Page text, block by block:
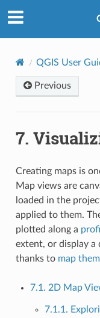
QGIS User
Previous
7.
Creating maps is
Map views are
loaded in the
applied to them.
plotted along a
extent, or display a
thanks to map
7.1. 2D Map
7.1.1.